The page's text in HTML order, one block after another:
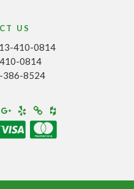
US
410-0814
0814
386-8524
Google+
YelpMerchantcircle
Houzz